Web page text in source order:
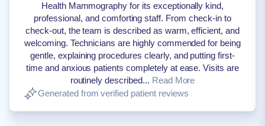
Health Mammography for its exceptionally kind,
professional, and comforting staff. From check-in to
check-out, the team is described as warm, efficient, and
welcoming. Technicians are highly commended for being
gentle, explaining procedures clearly, and putting first-
time and anxious patients completely at ease. Visits are
routinely described... Read More
Generated from verified patient reviews